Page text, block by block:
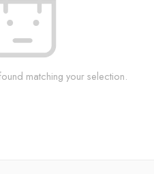
matching your selection.